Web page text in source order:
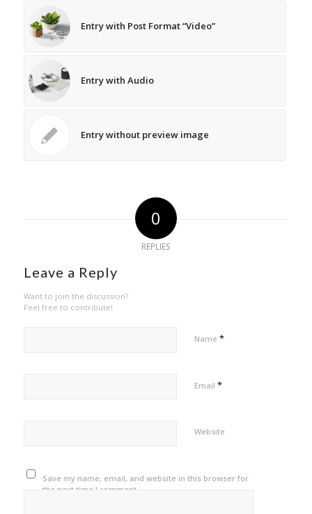
Entry with Post Format “Video”
Entry with Audio
Entry without preview image
0
REPLIES
Leave a Reply
Want to join the discussion?
Feel free to contribute!
Name *
Email *
Website
Save my name, email, and website in this browser for
the next time I comment.